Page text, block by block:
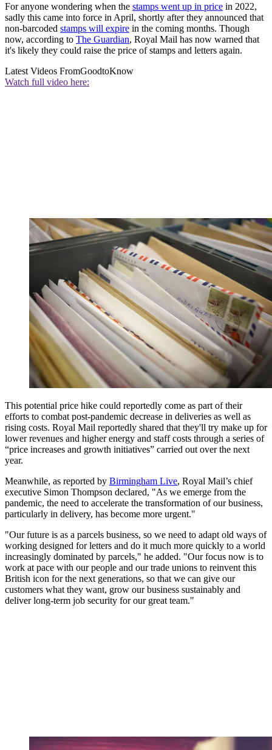
For anyone wondering when the stamps went up in price in 2022,
sadly this came into force in April, shortly after they announced that
non-barcoded stamps will expire in the coming months. Though
now, according to The Guardian, Royal Mail has now warned that
it's likely they could raise the price of stamps and letters again.
Latest Videos FromGoodtoKnow
Watch full video here:
This potential price hike could reportedly come as part of their
efforts to combat post-pandemic decrease in deliveries as well as
rising costs. Royal Mail reportedly shared that they'll try make up for
lower revenues and higher energy and staff costs through a series of
“price increases and growth initiatives” carried out over the next
year.
Meanwhile, as reported by Birmingham Live, Royal Mail’s chief
executive Simon Thompson declared, "As we emerge from the
pandemic, the need to accelerate the transformation of our business,
particularly in delivery, has become more urgent."
"Our future is as a parcels business, so we need to adapt old ways of
working designed for letters and do it much more quickly to a world
increasingly dominated by parcels," he added. "Our focus now is to
work at pace with our people and our trade unions to reinvent this
British icon for the next generations, so that we can give our
customers what they want, grow our business sustainably and
deliver long-term job security for our great team."